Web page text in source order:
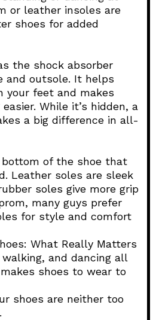
or leather insoles are
shoes for added
the shock absorber
and outsole. It helps
your feet and makes
While it’s hidden, a
a big difference in all-
of the shoe that
Leather soles are sleek
soles give more grip
many guys prefer
for style and comfort
What Really Matters
walking, and dancing all
shoes to wear to
shoes are neither too